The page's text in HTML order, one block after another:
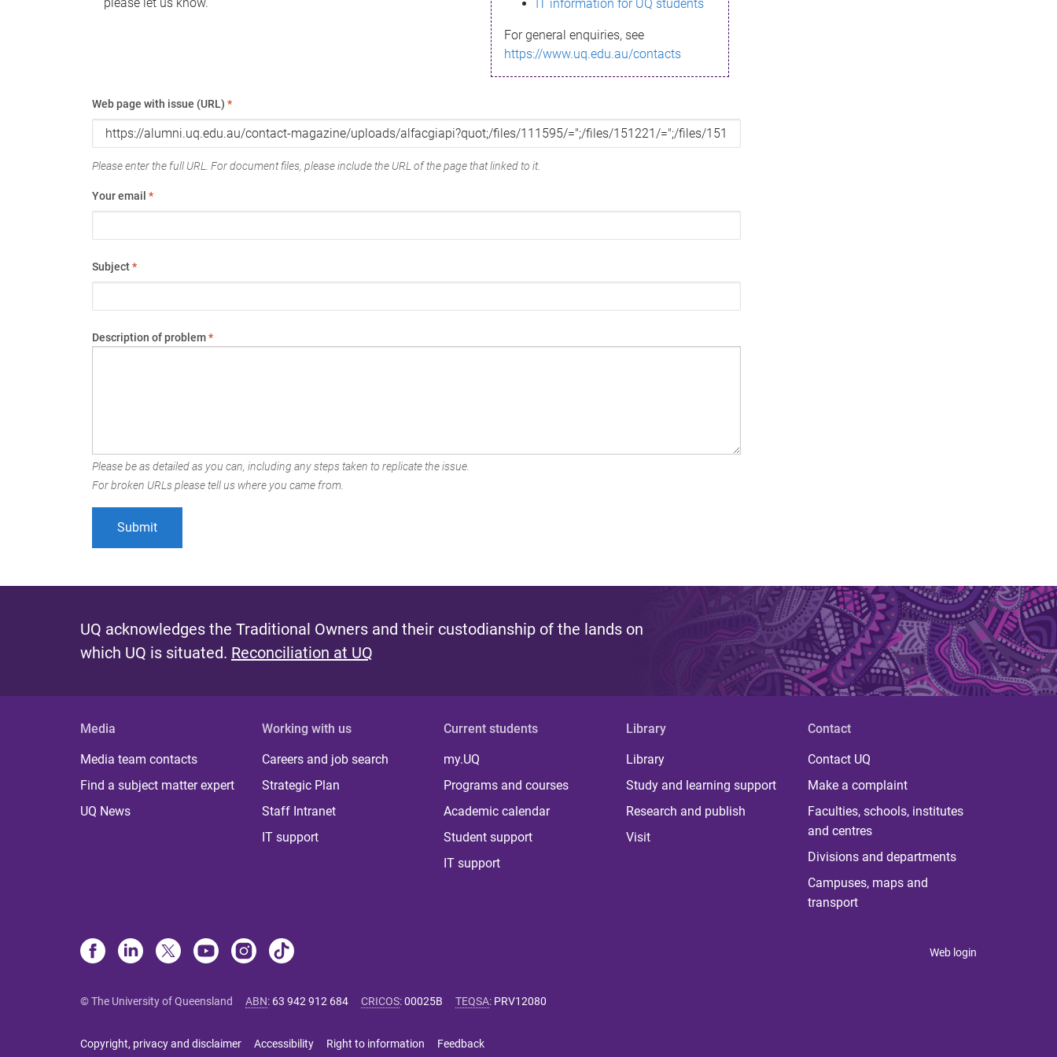
IT information for UQ students
For general enquiries, see
https://www.uq.edu.au/contacts
Web page with issue (URL) *
Please enter the full URL. For document files, please include the URL of the page that linked to it.
Your email *
Subject*
Description of problem*
Please be as detailed as you can, including any steps taken to replicate the issue.
For broken URLs please tell us where you came from.
UQ acknowledges the Traditional Owners and their custodianship of the lands on
which UQ is situated. Reconciliation at UQ
Media
Media team contacts
Find a subject matter expert
UQ News
Working with us
Careers and job search
Strategic Plan
Staff Intranet
IT support
Current students
my.UQ
Programs and courses
Academic calendar
Student support
IT support
Library
Library
Study and learning support
Research and publish
Visit
Contact
Contact UQ
Make a complaint
Faculties, schools, institutes
and centres
Divisions and departments
Campuses, maps and
transport
Web login
© The University of Queensland ABN: 63 942 912 684 CRICOS:00025B TEQSA: PRV12080
Copyright, privacy and disclaimer Accessibility Right to information Feedback